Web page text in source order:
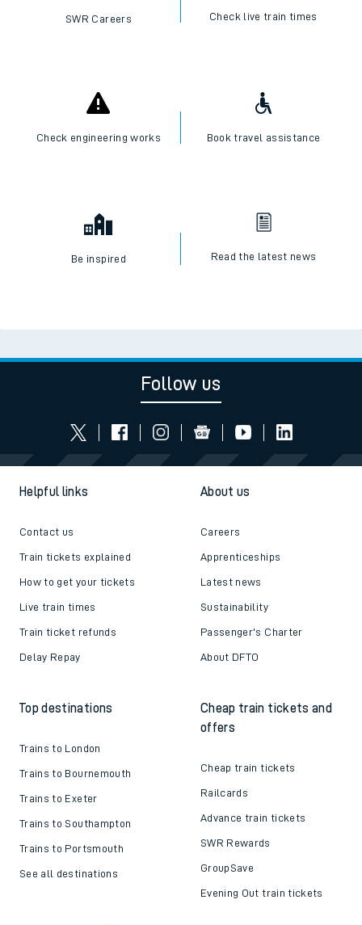
SWR Careers Check live train times
Check engineering works Book travel assistance
Be inspired Read the latest news
Follow us
Helpful links
Contact us
Train tickets explained
How to get your tickets
Live train times
Train ticket refunds
Delay Repay
About us
Careers
Apprenticeships
Latest news
Sustainability
Passenger's Charter
About DFTO
Top destinations
Trains to London
Trains to Bournemouth
Trains to Exeter
Trains to Southampton
Trains to Portsmouth
See all destinations
Cheap train tickets and
offers
Cheap train tickets
Railcards
Advance train tickets
SWR Rewards
GroupSave
Evening Out train tickets